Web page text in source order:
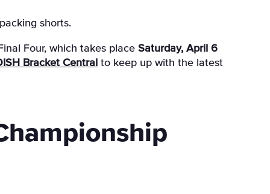
shorts.
Four, which takes place Saturday, April 6
Bracket Central to keep up with the latest